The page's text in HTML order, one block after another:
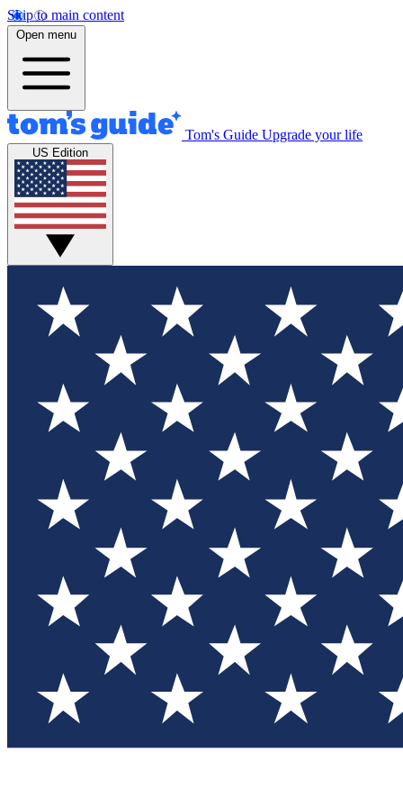
Skip to main content
Open menu
Tom's Guide Upgrade your life
US Edition